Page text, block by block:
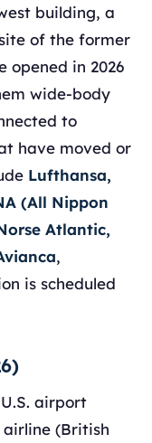
building, a
of the former
opened in 2026
wide-body
to
have moved or
Lufthansa,
(All Nippon
Atlantic,
,
is scheduled
airport
(British